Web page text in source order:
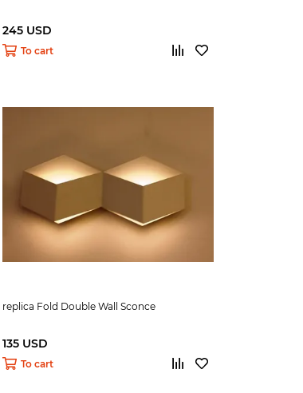
245 USD
To cart
replica Fold Double Wall Sconce
135 USD
To cart